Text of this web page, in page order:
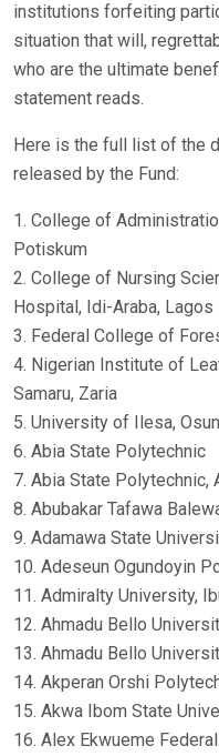
institutions forfeiting
situation that will,
who are the ultimate
statement reads.
Here is the full list of the
released by the Fund:
1. College of
Potiskum
2. College of Nursing
Hospital, Idi-Araba, Lagos
3. Federal College of
4. Nigerian Institute of
Samaru, Zaria
5. University of Ilesa,
6. Abia State Polytechnic
7. Abia State Polytechnic,
8. Abubakar Tafawa
9. Adamawa State
10. Adeseun Ogundoyin
11. Admiralty University,
12. Ahmadu Bello
13. Ahmadu Bello
14. Akperan Orshi
15. Akwa Ibom State
16. Alex Ekwueme